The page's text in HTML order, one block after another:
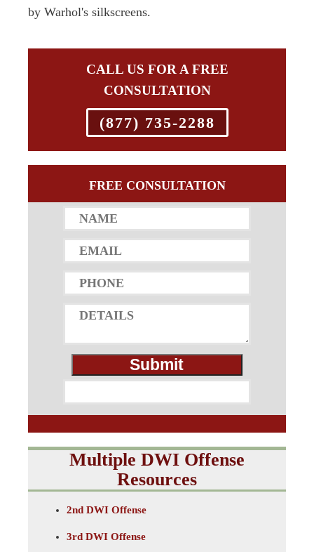
by Warhol's silkscreens.
CALL US FOR A FREE
CONSULTATION
(877) 735-2288
FREE CONSULTATION
Multiple DWI Offense
Resources
2nd DWI Offense
3rd DWI Offense